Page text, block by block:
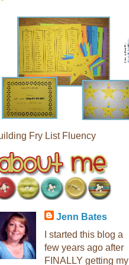
Fry List Fluency
Jenn Bates
I started this blog a
few years ago after
FINALLY getting my